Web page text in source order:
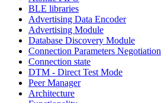
BLE libraries
Advertising Data Encoder
Advertising Module
Database Discovery Module
Connection Parameters Negotiation
Connection state
DTM - Direct Test Mode
Peer Manager
Architecture